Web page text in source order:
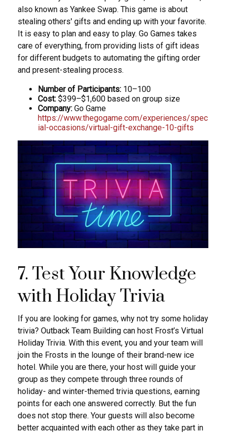
also known as Yankee Swap. This game is about
stealing others' gifts and ending up with your favorite.
It is easy to plan and easy to play. Go Games takes
care of everything, from providing lists of gift ideas
for different budgets to automating the gifting order
and present-stealing process.
Number of Participants: 10–100
Cost: $399–$1,600 based on group size
Company: Go Game
https://www.thegogame.com/experiences/spec
ial-occasions/virtual-gift-exchange-10-gifts
7. Test Your Knowledge
with Holiday Trivia
If you are looking for games, why not try some holiday
trivia? Outback Team Building can host Frost’s Virtual
Holiday Trivia. With this event, you and your team will
join the Frosts in the lounge of their brand-new ice
hotel. While you are there, your host will guide your
group as they compete through three rounds of
holiday- and winter-themed trivia questions, earning
points for each one answered correctly. But the fun
does not stop there. Your guests will also become
better acquainted with each other as they take part in